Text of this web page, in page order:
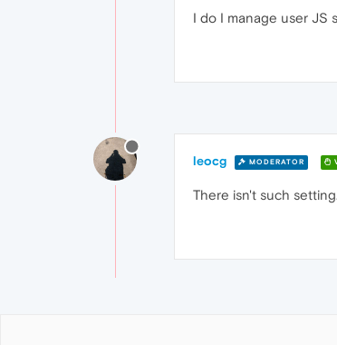
I do I manage user JS
leocg MODERATOR
There isn't such setting.